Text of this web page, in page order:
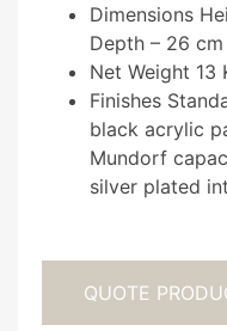
Dimensions
Depth – 26 cm
Net Weight 13
Finishes
black acrylic
Mundorf
silver plated
QUOTE